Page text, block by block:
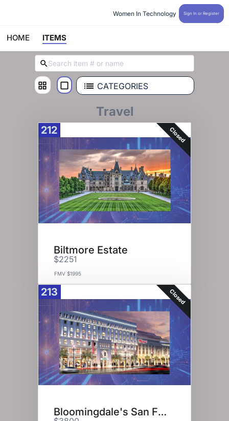
Women In Technology Sign In or Register
HOME ITEMS
CATEGORIES
Travel
212 Closed
Biltmore Estate
$2251
FMV $1995
213 Closed
Bloomingdale's San Francisco